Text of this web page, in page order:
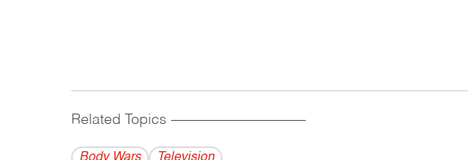
Related Topics ------------------------------------------
Body Wars Television